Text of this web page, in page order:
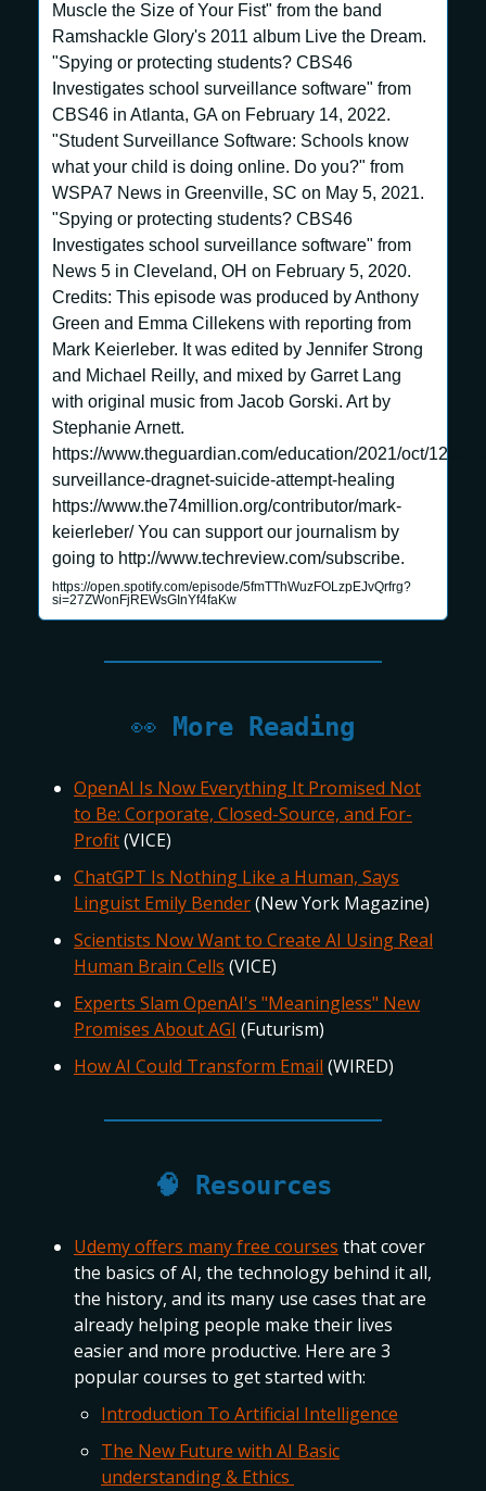
Muscle the Size of Your Fist" from the band
Ramshackle Glory's 2011 album Live the Dream.
"Spying or protecting students? CBS46
Investigates school surveillance software" from
CBS46 in Atlanta, GA on February 14, 2022.
"Student Surveillance Software: Schools know
what your child is doing online. Do you?" from
WSPA7 News in Greenville, SC on May 5, 2021.
"Spying or protecting students? CBS46
Investigates school surveillance software" from
News 5 in Cleveland, OH on February 5, 2020.
Credits: This episode was produced by Anthony
Green and Emma Cillekens with reporting from
Mark Keierleber. It was edited by Jennifer Strong
and Michael Reilly, and mixed by Garret Lang
with original music from Jacob Gorski. Art by
Stephanie Arnett.
https://www.theguardian.com/education/2021/oct/12/
surveillance-dragnet-suicide-attempt-healing
https://www.the74million.org/contributor/mark-
keierleber/ You can support our journalism by
going to http://www.techreview.com/subscribe.
https://open.spotify.com/episode/5fmTThWuzFOLzpEJvQrfrg?
si=27ZWonFjREWsGInYf4faKw
👀 More Reading
OpenAI Is Now Everything It Promised Not
to Be: Corporate, Closed-Source, and For-
Profit(VICE)
ChatGPT Is Nothing Like a Human, Says
Linguist Emily Bender(New York Magazine)
Scientists Now Want to Create AI Using Real
Human Brain Cells (VICE)
Experts Slam OpenAI's "Meaningless" New
Promises About AGI (Futurism)
How AI Could Transform Email (WIRED)
🧠 Resources
Udemy offers many free courses that cover
the basics of AI, the technology behind it all,
the history, and its many use cases that are
already helping people make their lives
easier and more productive. Here are 3
popular courses to get started with:
Introduction To Artificial Intelligence
The New Future with AI Basic
understanding & Ethics